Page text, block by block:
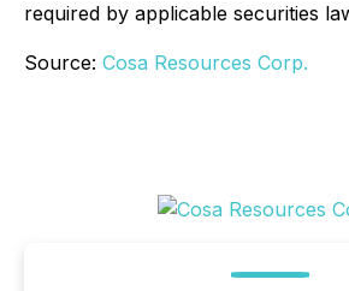
required by applicable securities
Source: Cosa Resources Corp.